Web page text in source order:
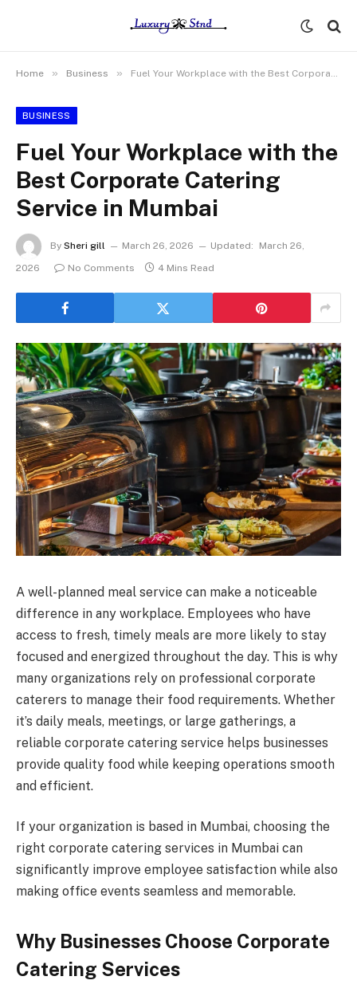
Home » Business » Fuel Your Workplace with the Best Corporate Catering Service in Mumbai
BUSINESS
Fuel Your Workplace with the
Best Corporate Catering
Service in Mumbai
By Sheri gill March 26, 2026 Updated:
March 26,
2026
No Comments 4 Mins Read
A well-planned meal service can make a noticeable
difference in any workplace. Employees who have
access to fresh, timely meals are more likely to stay
focused and energized throughout the day. This is why
many organizations rely on professional corporate
caterers to manage their food requirements. Whether
it’s daily meals, meetings, or large gatherings, a
reliable corporate catering service helps businesses
provide quality food while keeping operations smooth
and efficient.
If your organization is based in Mumbai, choosing the
right corporate catering services in Mumbai can
significantly improve employee satisfaction while also
making office events seamless and memorable.
Why Businesses Choose Corporate
Catering Services